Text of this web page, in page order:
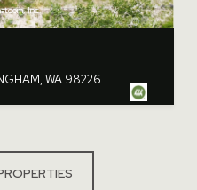
Inc.
WA 98226